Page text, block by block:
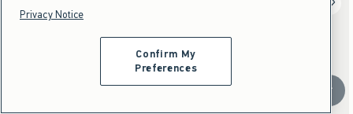
Scroll
Privacy Notice
Confirm My
Preferences